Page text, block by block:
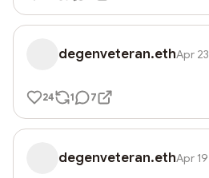
degenveteran.ethApr 23
24 1 7
degenveteran.ethApr 19